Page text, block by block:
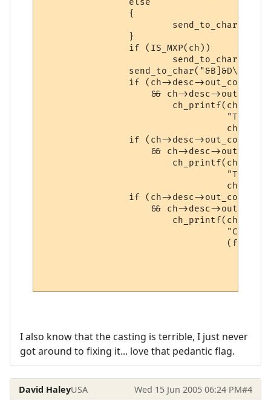
                {
                }
                if (IS_MXP(ch))
send_to_char("&B]&D\n\r",
                if (ch->desc->out_compress
&& ch->desc-
                        ch_printf(ch,
"Total
ch-
                if (ch->desc->out_compress
&& ch->desc-
                        ch_printf(ch,
"Total
ch-
if (ch->desc-
&& ch->desc-
                        ch_printf(ch,
I also know that the casting is terrible, I just never
got around to fixing it... love that pedantic flag.
David HaleyUSA Wed 15 Jun 2005 06:24 PM#4